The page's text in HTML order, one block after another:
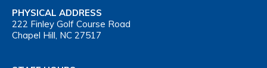
PHYSICAL ADDRESS
222 Finley Golf Course Road
Chapel Hill, NC 27517